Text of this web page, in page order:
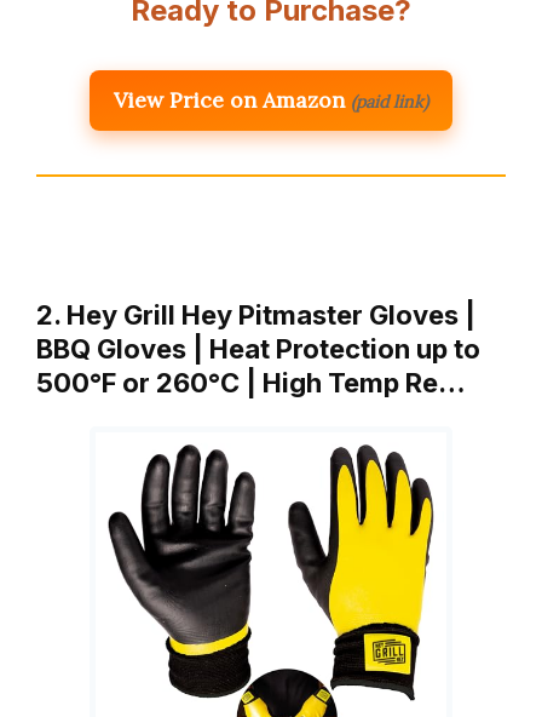
Ready to Purchase?
View Price on Amazon (paid link)
2. Hey Grill Hey Pitmaster Gloves |
BBQ Gloves | Heat Protection up to
500°F or 260°C | High Temp Re…